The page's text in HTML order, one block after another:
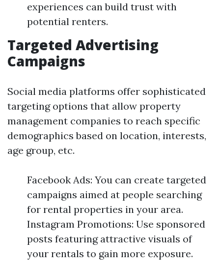
experiences can build trust with
potential renters.
Targeted Advertising
Campaigns
Social media platforms offer sophisticated
targeting options that allow property
management companies to reach specific
demographics based on location, interests,
age group, etc.
Facebook Ads: You can create targeted
campaigns aimed at people searching
for rental properties in your area.
Instagram Promotions: Use sponsored
posts featuring attractive visuals of
your rentals to gain more exposure.